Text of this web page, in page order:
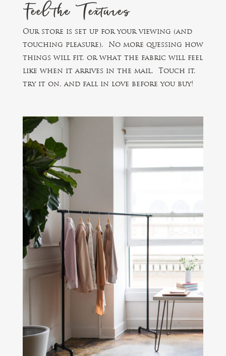
Feel the Textures
Our store is set up for your viewing (and
touching pleasure). No more quessing how
things will fit, or what the fabric will feel
like when it arrives in the mail. Touch it,
try it on, and fall in love before you buy!